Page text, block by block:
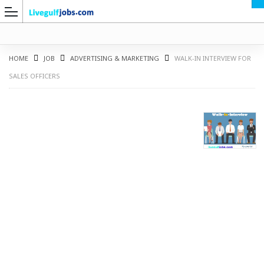
HOME JOB ADVERTISING & MARKETING
WALK-IN INTERVIEW FOR
SALES OFFICERS